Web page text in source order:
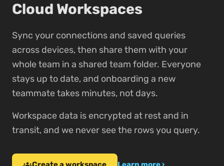
Cloud Workspaces
Sync your connections and saved queries
across devices, then share them with your
whole team in a shared team folder. Everyone
stays up to date, and onboarding a new
teammate takes minutes, not days.
Workspace data is encrypted at rest and in
transit, and we never see the rows you query.